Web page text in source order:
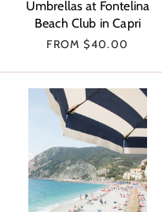
Umbrellas at Fontelina
Beach Club in Capri
FROM $40.00